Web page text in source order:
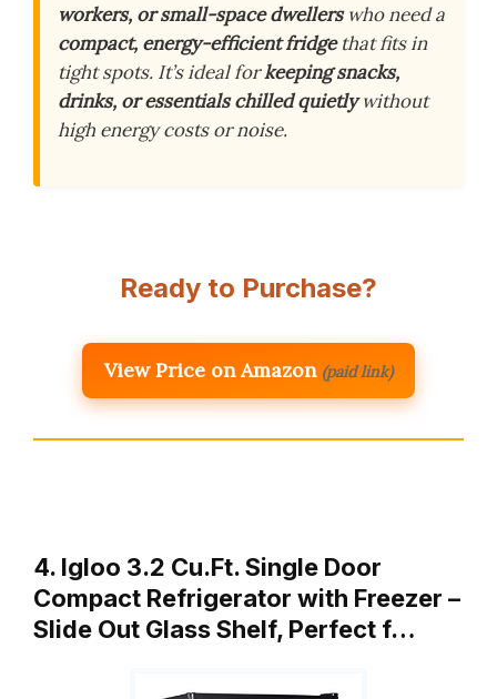
workers, or small-space dwellerswho need a
compact, energy-efficient fridgethat fits in
tight spots. It’s ideal forkeeping snacks,
drinks, or essentials chilled quietlywithout
high energy costs or noise.
Ready to Purchase?
View Price on Amazon (paid link)
4. Igloo 3.2 Cu.Ft. Single Door
Compact Refrigerator with Freezer –
Slide Out Glass Shelf, Perfect f…